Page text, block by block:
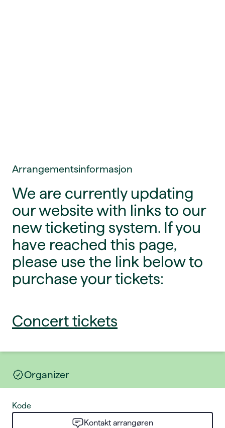
Arrangementsinformasjon
We are currently updating
our website with links to our
new ticketing system. If you
have reached this page,
please use the link below to
purchase your tickets:
Concert tickets
Organizer
Kode
Kontakt arrangøren